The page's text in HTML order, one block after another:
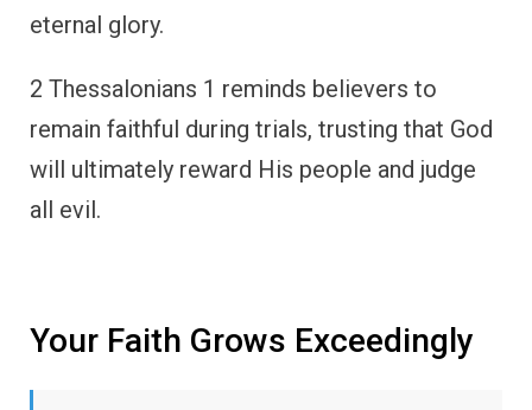
eternal glory.
2 Thessalonians 1 reminds believers to
remain faithful during trials, trusting that God
will ultimately reward His people and judge
all evil.
Your Faith Grows Exceedingly